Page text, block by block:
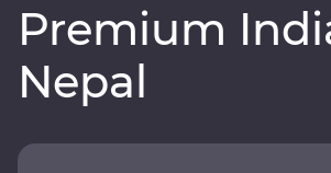
Premium
Nepal